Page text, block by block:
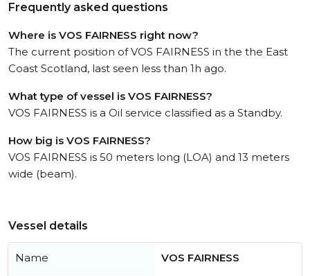
Frequently asked questions
Where is VOS FAIRNESS right now?
The current position of VOS FAIRNESS in the the East
Coast Scotland, last seen less than 1h ago.
What type of vessel is VOS FAIRNESS?
VOS FAIRNESS is a Oil service classified as a Standby.
How big is VOS FAIRNESS?
VOS FAIRNESS is 50 meters long (LOA) and 13 meters
wide (beam).
Vessel details
Name VOS FAIRNESS